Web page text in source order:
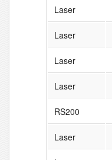
Laser
Laser
Laser
Laser
RS200
Laser